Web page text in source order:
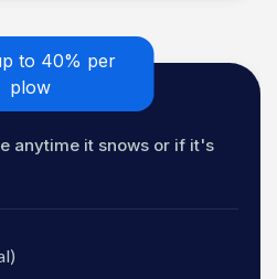
to 40% per
plow
anytime it snows or if it's